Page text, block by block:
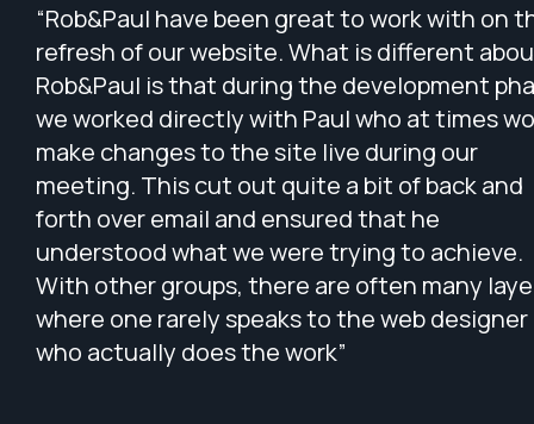
“Rob&Paul have been great to work with on
refresh of our website. What is different
Rob&Paul is that during the development
we worked directly with Paul who at times
make changes to the site live during our
meeting. This cut out quite a bit of back and
forth over email and ensured that he
understood what we were trying to achieve.
With other groups, there are often many
where one rarely speaks to the web designer
who actually does the work”